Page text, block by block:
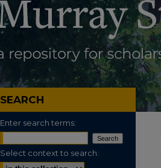
SEARCH
Enter search terms:
Select context to search: